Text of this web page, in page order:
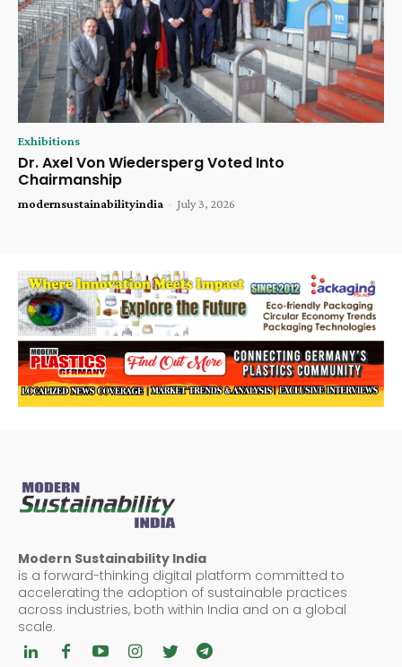
Exhibitions
Dr. Axel Von Wiedersperg Voted Into
Chairmanship
modernsustainabilityindia - July 3, 2026
Modern Sustainability India
is a forward-thinking digital platform committed to
accelerating the adoption of sustainable practices
across industries, both within India and on a global
scale.